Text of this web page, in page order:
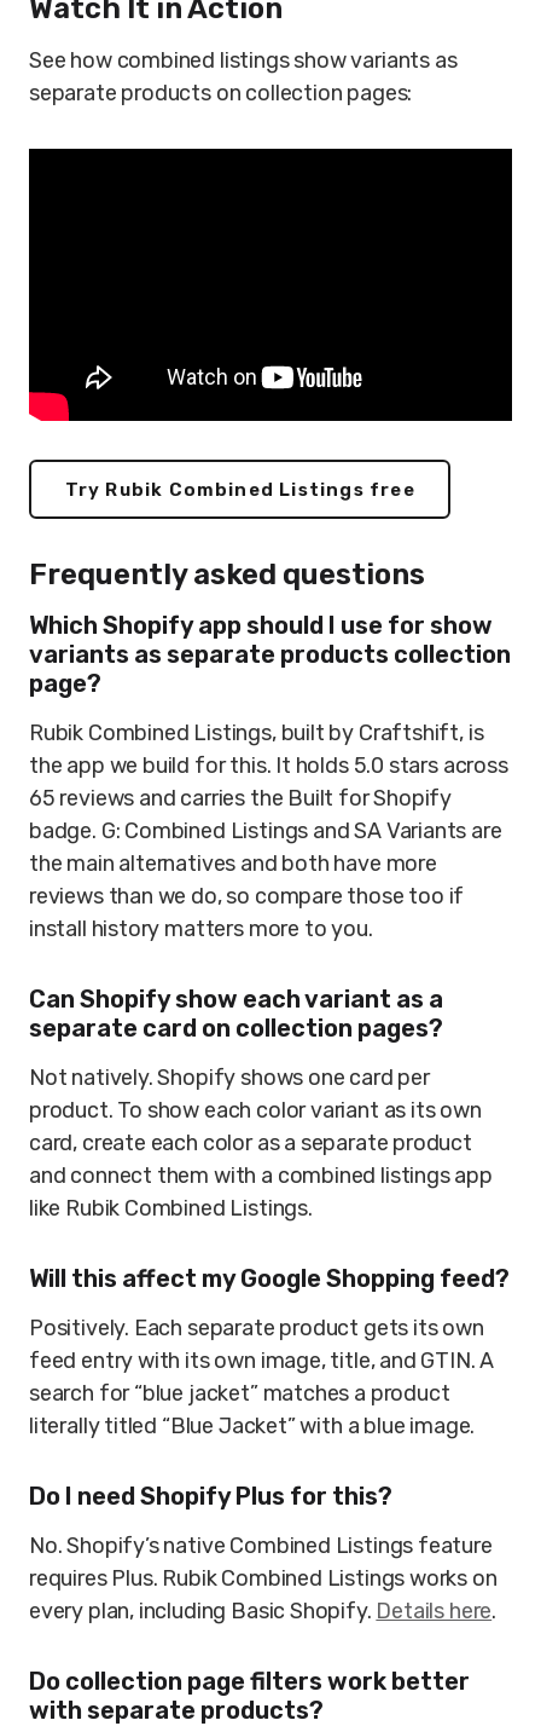
Watch It in Action
See how combined listings show variants as
separate products on collection pages:
Try Rubik Combined Listings free
Frequently asked questions
Which Shopify app should I use for show
variants as separate products collection
page?
Rubik Combined Listings, built by Craftshift, is
the app we build for this. It holds 5.0 stars across
65 reviews and carries the Built for Shopify
badge. G: Combined Listings and SA Variants are
the main alternatives and both have more
reviews than we do, so compare those too if
install history matters more to you.
Can Shopify show each variant as a
separate card on collection pages?
Not natively. Shopify shows one card per
product. To show each color variant as its own
card, create each color as a separate product
and connect them with a combined listings app
like Rubik Combined Listings.
Will this affect my Google Shopping feed?
Positively. Each separate product gets its own
feed entry with its own image, title, and GTIN. A
search for “blue jacket” matches a product
literally titled “Blue Jacket” with a blue image.
Do I need Shopify Plus for this?
No. Shopify’s native Combined Listings feature
requires Plus. Rubik Combined Listings works on
every plan, including Basic Shopify. Details here.
Do collection page filters work better
with separate products?